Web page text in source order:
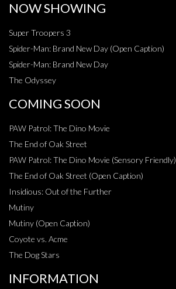
NOW SHOWING
Super Troopers 3
Spider-Man: Brand New Day (Open Caption)
Spider-Man: Brand New Day
The Odyssey
COMING SOON
PAW Patrol: The Dino Movie
The End of Oak Street
PAW Patrol: The Dino Movie (Sensory Friendly)
The End of Oak Street (Open Caption)
Insidious: Out of the Further
Mutiny
Mutiny (Open Caption)
Coyote vs. Acme
The Dog Stars
INFORMATION